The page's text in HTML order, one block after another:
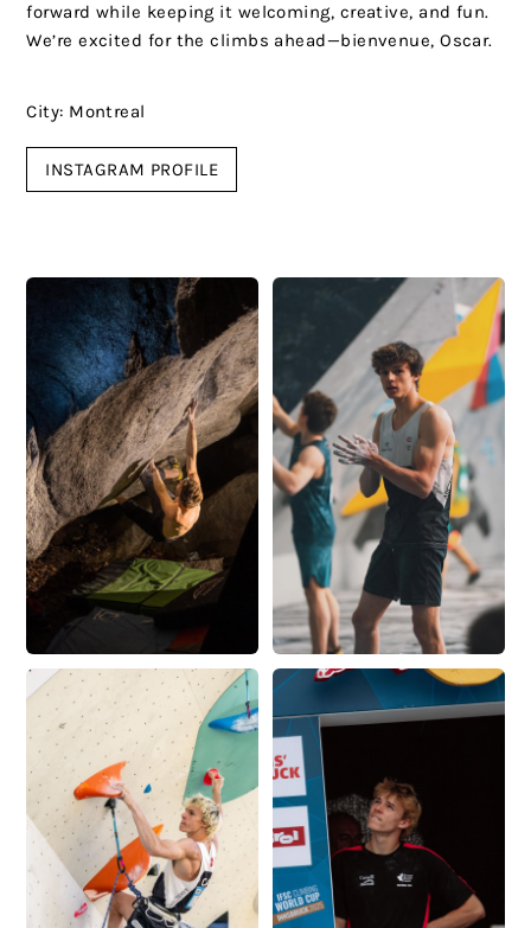
forward while keeping it welcoming, creative, and fun.
We’re excited for the climbs ahead—bienvenue, Oscar.
City: Montreal
INSTAGRAM PROFILE